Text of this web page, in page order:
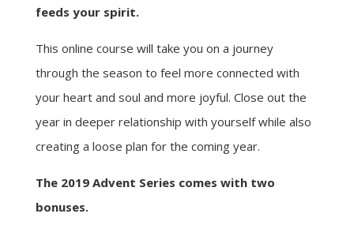
feeds your spirit.
This online course will take you on a journey
through the season to feel more connected with
your heart and soul and more joyful. Close out the
year in deeper relationship with yourself while also
creating a loose plan for the coming year.
The 2019 Advent Series comes with two
bonuses.